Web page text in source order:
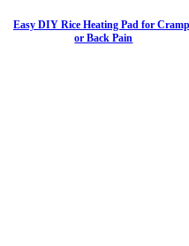
Easy DIY Rice Heating Pad for
or Back Pain